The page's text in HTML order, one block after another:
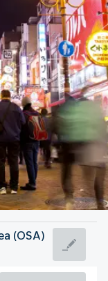
(OSA)